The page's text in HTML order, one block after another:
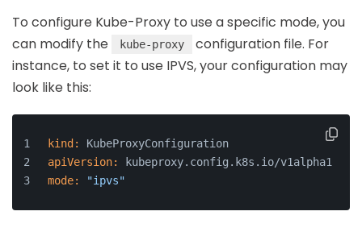
To configure Kube-Proxy to use a specific mode, you
can modify the
kube-proxy
configuration file. For
instance, to set it to use IPVS, your configuration may
look like this:
kind:
KubeProxyConfiguration
apiVersion:
kubeproxy.config.k8s.io/v1alpha1
mode:
"ipvs"